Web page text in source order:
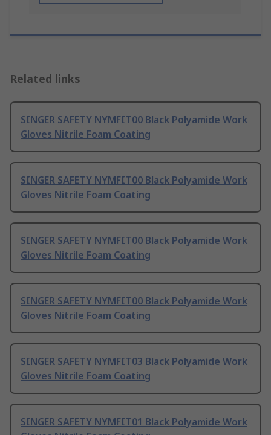
Related links
SINGER SAFETY NYMFIT00 Black Polyamide Work
Gloves Nitrile Foam Coating
SINGER SAFETY NYMFIT00 Black Polyamide Work
Gloves Nitrile Foam Coating
SINGER SAFETY NYMFIT00 Black Polyamide Work
Gloves Nitrile Foam Coating
SINGER SAFETY NYMFIT00 Black Polyamide Work
Gloves Nitrile Foam Coating
SINGER SAFETY NYMFIT03 Black Polyamide Work
Gloves Nitrile Foam Coating
SINGER SAFETY NYMFIT01 Black Polyamide Work